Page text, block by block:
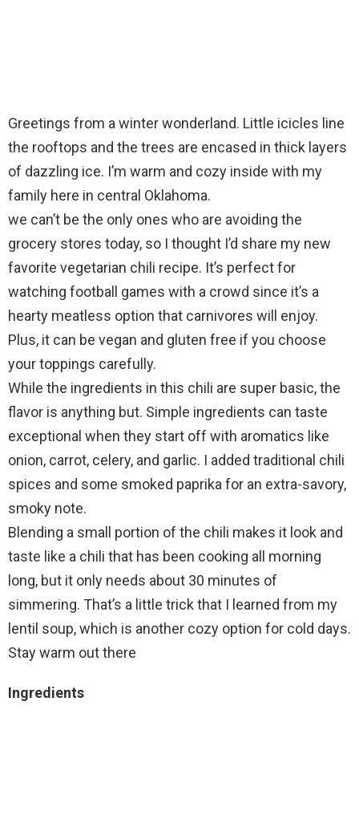
Greetings from a winter wonderland. Little icicles line
the rooftops and the trees are encased in thick layers
of dazzling ice. I’m warm and cozy inside with my
family here in central Oklahoma.
we can’t be the only ones who are avoiding the
grocery stores today, so I thought I’d share my new
favorite vegetarian chili recipe. It’s perfect for
watching football games with a crowd since it’s a
hearty meatless option that carnivores will enjoy.
Plus, it can be vegan and gluten free if you choose
your toppings carefully.
While the ingredients in this chili are super basic, the
flavor is anything but. Simple ingredients can taste
exceptional when they start off with aromatics like
onion, carrot, celery, and garlic. I added traditional chili
spices and some smoked paprika for an extra-savory,
smoky note.
Blending a small portion of the chili makes it look and
taste like a chili that has been cooking all morning
long, but it only needs about 30 minutes of
simmering. That’s a little trick that I learned from my
lentil soup, which is another cozy option for cold days.
Stay warm out there
Ingredients